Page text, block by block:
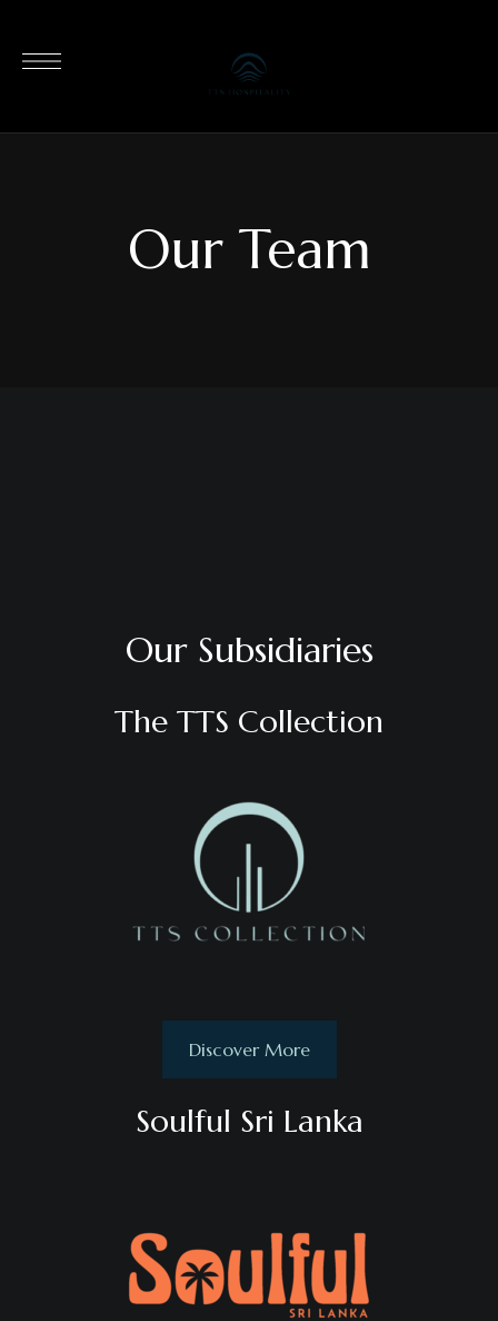
Our Team
Our Subsidiaries
The TTS Collection
Discover More
Soulful Sri Lanka